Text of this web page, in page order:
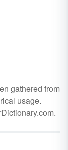
gathered from
usage.